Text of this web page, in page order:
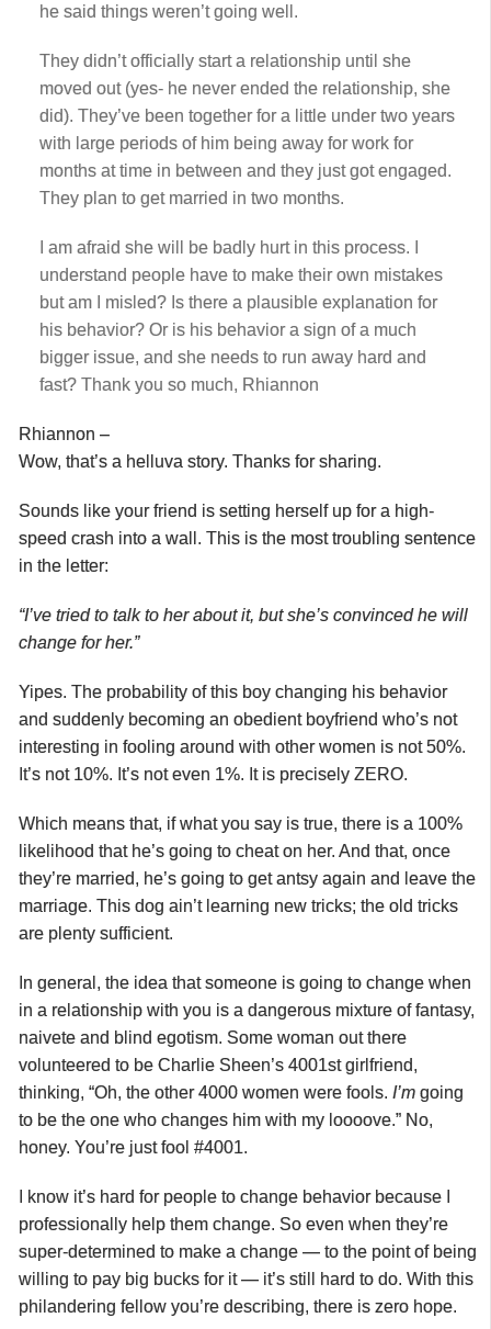
he said things weren’t going well.
They didn’t officially start a relationship until she
moved out (yes- he never ended the relationship, she
did). They’ve been together for a little under two years
with large periods of him being away for work for
months at time in between and they just got engaged.
They plan to get married in two months.
I am afraid she will be badly hurt in this process. I
understand people have to make their own mistakes
but am I misled? Is there a plausible explanation for
his behavior? Or is his behavior a sign of a much
bigger issue, and she needs to run away hard and
fast? Thank you so much, Rhiannon
Rhiannon –
Wow, that’s a helluva story. Thanks for sharing.
Sounds like your friend is setting herself up for a high-
speed crash into a wall. This is the most troubling sentence
in the letter:
“I’ve tried to talk to her about it, but she’s convinced he will
change for her.”
Yipes. The probability of this boy changing his behavior
and suddenly becoming an obedient boyfriend who’s not
interesting in fooling around with other women is not 50%.
It’s not 10%. It’s not even 1%. It is precisely ZERO.
Which means that, if what you say is true, there is a 100%
likelihood that he’s going to cheat on her. And that, once
they’re married, he’s going to get antsy again and leave the
marriage. This dog ain’t learning new tricks; the old tricks
are plenty sufficient.
In general, the idea that someone is going to change when
in a relationship with you is a dangerous mixture of fantasy,
naivete and blind egotism. Some woman out there
volunteered to be Charlie Sheen’s 4001st girlfriend,
thinking, “Oh, the other 4000 women were fools. I’m going
to be the one who changes him with my loooove.” No,
honey. You’re just fool #4001.
I know it’s hard for people to change behavior because I
professionally help them change. So even when they’re
super-determined to make a change — to the point of being
willing to pay big bucks for it — it’s still hard to do. With this
philandering fellow you’re describing, there is zero hope.